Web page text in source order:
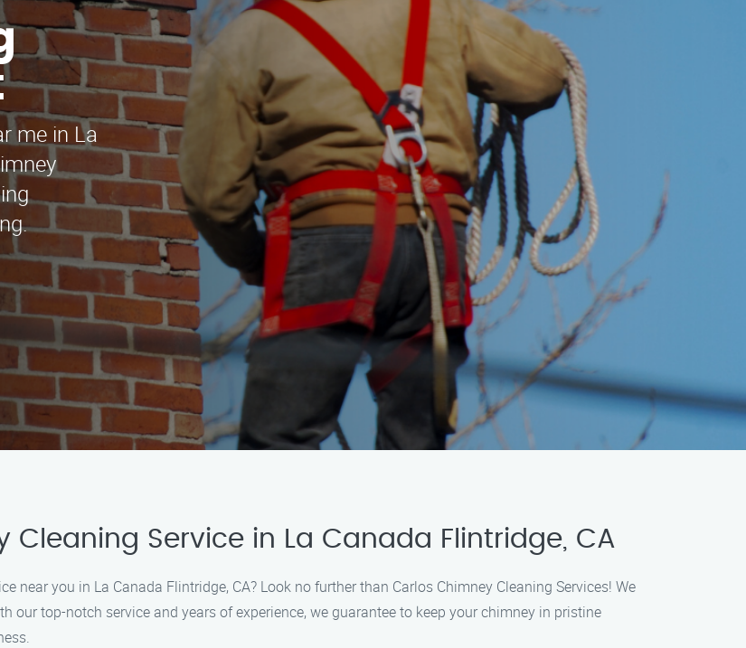
me in La
Cleaning Service in La Canada Flintridge, CA
near you in La Canada Flintridge, CA? Look no further than Carlos Chimney Cleaning Services! We
our top-notch service and years of experience, we guarantee to keep your chimney in pristine